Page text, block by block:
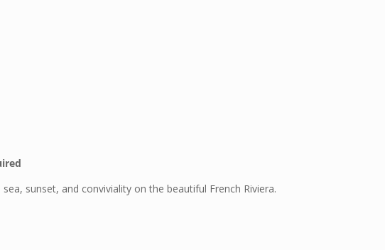
sunset, and conviviality on the beautiful French Riviera.